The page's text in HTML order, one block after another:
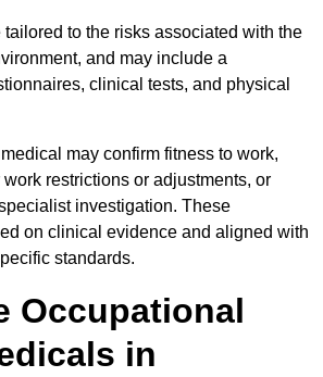
to the risks associated with the
and may include a
clinical tests, and physical
may confirm fitness to work,
restrictions or adjustments, or
investigation. These
on clinical evidence and aligned with
standards.
Occupational
in